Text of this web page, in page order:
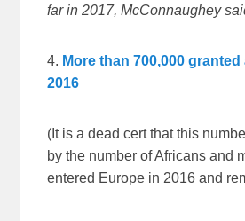
far in 2017, McConnaughey
4. More than 700,000
2016
(It is a dead cert that this
by the number of Africans and
entered Europe in 2016 and